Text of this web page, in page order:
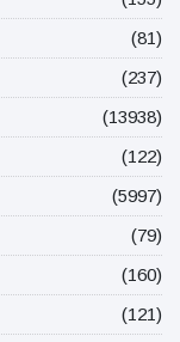
(81)
(237)
(13938)
(122)
(5997)
(79)
(160)
(121)